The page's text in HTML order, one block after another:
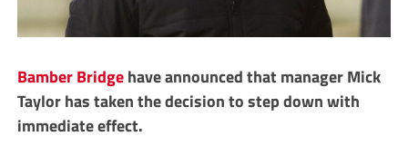
Bamber Bridgehave announced that manager Mick
Taylor has taken the decision to step down with
immediate effect.